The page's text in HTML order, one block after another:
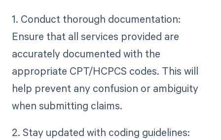
1. Conduct thorough documentation:
Ensure that all services provided are
accurately documented with the
appropriate CPT/HCPCS codes. This will
help prevent any confusion or ambiguity
when submitting claims.
2. Stay updated with coding guidelines: